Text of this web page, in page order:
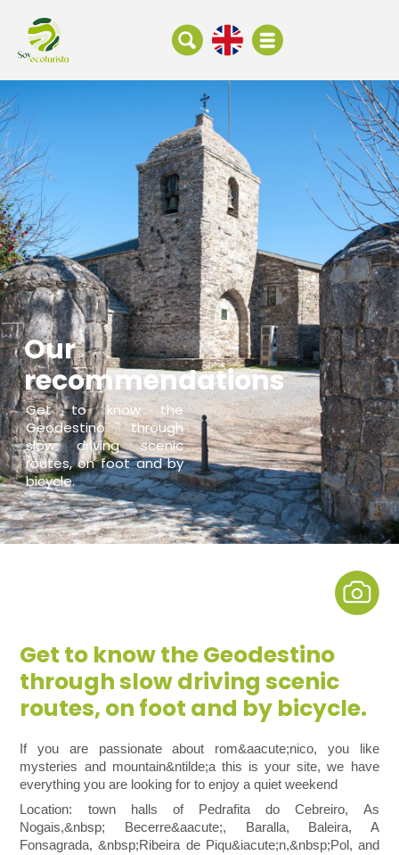
Our
recommendations
Get to know the
Geodestino through
slow driving scenic
routes, on foot and by
bicycle.
Get to know the Geodestino
through slow driving scenic
routes, on foot and by bicycle.
If you are passionate about rom&aacute;nico, you like
mysteries and mountain&ntilde;a this is your site, we have
everything you are looking for to enjoy a quiet weekend
Location: town halls of Pedrafita do Cebreiro, As
Nogais,&nbsp; Becerre&aacute;, Baralla, Baleira, A
Fonsagrada,&nbsp;Ribeira de Piqu&iacute;n,&nbsp;Pol, and